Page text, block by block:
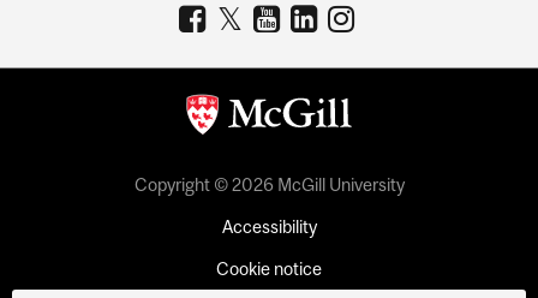
Copyright © 2026 McGill University
Accessibility
Cookie notice